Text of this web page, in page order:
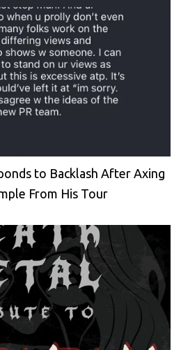
to Backlash After Axing
From His Tour